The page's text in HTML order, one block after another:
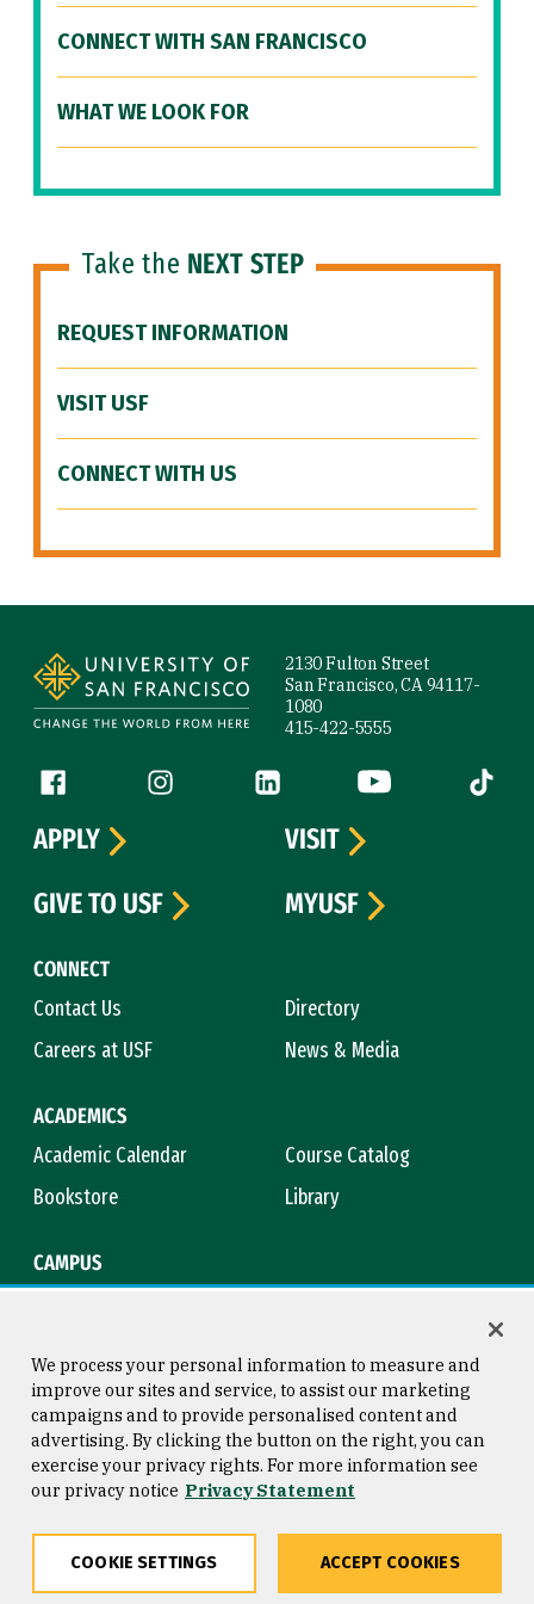
CONNECT WITH SAN FRANCISCO
WHAT WE LOOK FOR
Take the NEXT STEP
REQUEST INFORMATION
VISIT USF
CONNECT WITH US
2130 Fulton Street
San Francisco, CA 94117-
1080
415-422-5555
Follow us
Facebook (link is external)
Instagram (link is external)
LinkedIn (link is external)
YouTube (link is
Tiktok
CONNECT
Contact Us
Directory
Careers at USF
News & Media
ACADEMICS
Academic Calendar
Course Catalog
Bookstore
Library
CAMPUS
APPLY
VISIT
GIVE TO USF
MYUSF
Consumer Information
Privacy Statement
Copyright © 2026 University of
San Francisco
We process your personal information to measure and
improve our sites and service, to assist our marketing
campaigns and to provide personalised content and
advertising. By clicking the button on the right, you can
exercise your privacy rights. For more information see
our privacy notice Privacy Statement
COOKIE SETTINGS ACCEPT COOKIES